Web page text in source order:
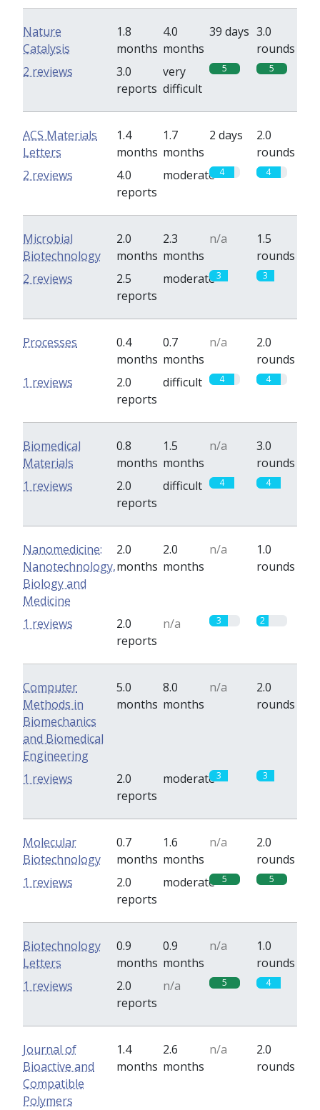
Nature
Catalysis
1.8
months
4.0
months
39 days 3.0
rounds
3.0
reports
very
difficult
5 5
2 reviews
ACS Materials
Letters
1.4
months
1.7
months
2 days
2.0
rounds
4.0
reports
moderate 4 4
2 reviews
Microbial
Biotechnology
2.0
months
2.3
months
n/a
1.5
rounds
2.5
reports
moderate3 3
2 reviews
Processes
0.4
months
0.7
months
n/a
2.0
rounds
2.0
reports
difficult 4 4
1 reviews
Biomedical
Materials
0.8
months
1.5
months
n/a
3.0
rounds
2.0
reports
difficult 4 4
1 reviews
Nanomedicine:
Nanotechnology,
Biology and
Medicine
2.0
months
2.0
months
n/a
1.0
rounds
2.0
reports
n/a 3 2
1 reviews
Computer
Methods in
Biomechanics
and Biomedical
Engineering
5.0
months
8.0
months
n/a
2.0
rounds
2.0
reports
moderate3 3
1 reviews
Molecular
Biotechnology
0.7
months
1.6
months
n/a
2.0
rounds
2.0
reports
moderate 5 5
1 reviews
Biotechnology
Letters
0.9
months
0.9
months
n/a
1.0
rounds
2.0
reports
n/a 5 4
1 reviews
Journal of
Bioactive and
Compatible
Polymers
1.4
months
2.6
months
n/a
2.0
rounds